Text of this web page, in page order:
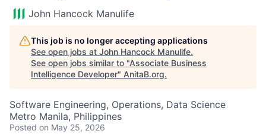
John Hancock Manulife
This job is no longer accepting applications
See open jobs at John Hancock Manulife.
See open jobs similar to "Associate Business
Intelligence Developer" AnitaB.org.
Software Engineering, Operations, Data Science
Metro Manila, Philippines
Posted on May 25, 2026